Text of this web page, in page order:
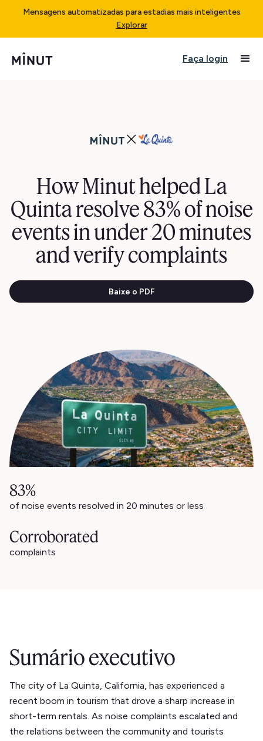
Mensagens automatizadas para estadias mais inteligentes
Explorar
Faça login
How Minut helped La
Quinta resolve 83% of noise
events in under 20 minutes
and verify complaints
Baixe o PDF
83%
of noise events resolved in 20 minutes or less
Corroborated
complaints
Sumário executivo
The city of La Quinta, California, has experienced a
recent boom in tourism that drove a sharp increase in
short-term rentals. As noise complaints escalated and
the relations between the community and tourists